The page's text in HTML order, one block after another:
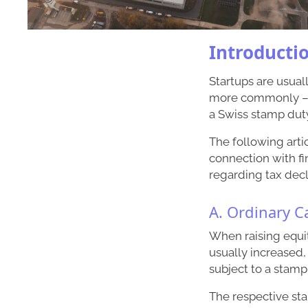
Startups are
more commonly
a Swiss stamp
The following
connection with
regarding tax
A. Ordinary
When raising
usually
subject to a
The respective